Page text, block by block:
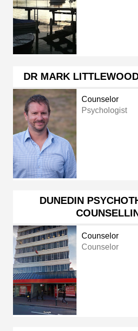
DR MARK
Counselor
Psychologist
DUNEDIN
Counselor
Counselor